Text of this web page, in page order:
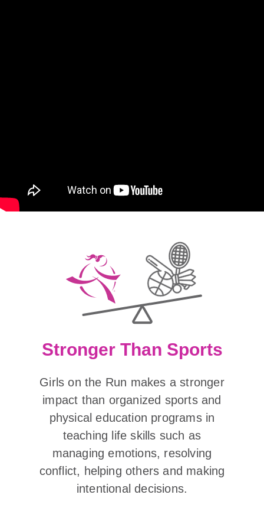
Stronger Than Sports
Girls on the Run makes a stronger
impact than organized sports and
physical education programs in
teaching life skills such as
managing emotions, resolving
conflict, helping others and making
intentional decisions.